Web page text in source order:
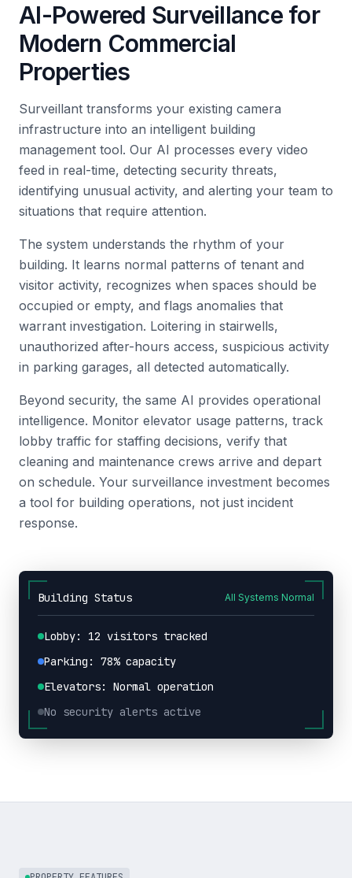
AI-Powered Surveillance for
Modern Commercial
Properties
Surveillant transforms your existing camera
infrastructure into an intelligent building
management tool. Our AI processes every video
feed in real-time, detecting security threats,
identifying unusual activity, and alerting your team to
situations that require attention.
The system understands the rhythm of your
building. It learns normal patterns of tenant and
visitor activity, recognizes when spaces should be
occupied or empty, and flags anomalies that
warrant investigation. Loitering in stairwells,
unauthorized after-hours access, suspicious activity
in parking garages, all detected automatically.
Beyond security, the same AI provides operational
intelligence. Monitor elevator usage patterns, track
lobby traffic for staffing decisions, verify that
cleaning and maintenance crews arrive and depart
on schedule. Your surveillance investment becomes
a tool for building operations, not just incident
response.
Building Status All Systems Normal
Lobby: 12 visitors tracked
Parking: 78% capacity
Elevators: Normal operation
No security alerts active